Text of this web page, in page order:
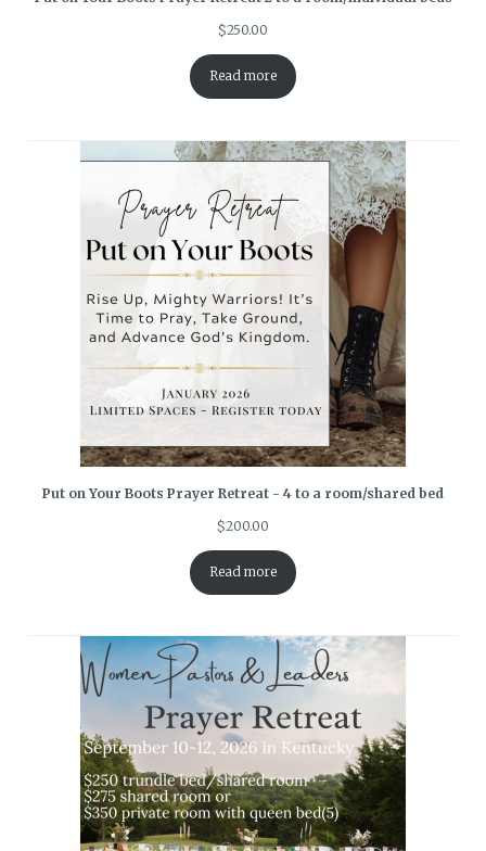
$250.00
Read more
Put on Your Boots Prayer Retreat - 4 to a room/shared bed
$200.00
Read more